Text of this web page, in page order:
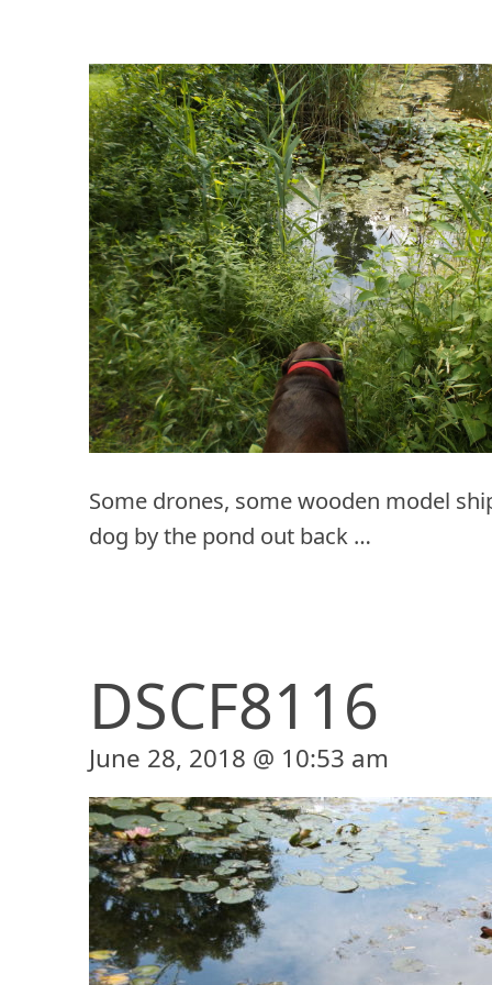
Some drones, some wooden model
dog by the pond out back …
DSCF8116
June 28, 2018 @ 10:53 am